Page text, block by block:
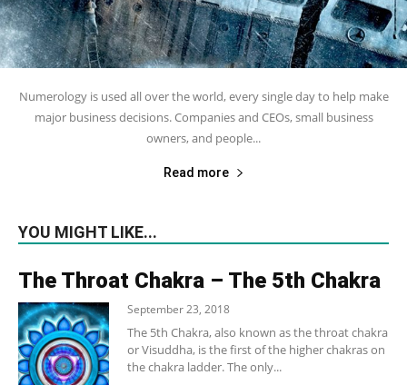
Numerology is used all over the world, every single day to help make
major business decisions. Companies and CEOs, small business
owners, and people...
Read more
YOU MIGHT LIKE...
The Throat Chakra – The 5th Chakra
September 23, 2018
The 5th Chakra, also known as the throat chakra
or Visuddha, is the first of the higher chakras on
the chakra ladder. The only...